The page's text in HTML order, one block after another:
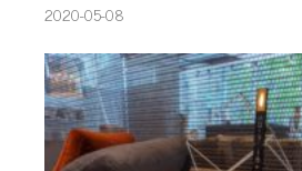
2020-05-08